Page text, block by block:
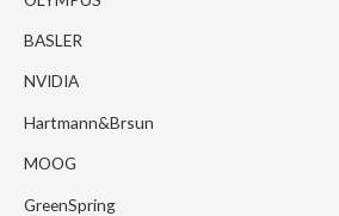
BASLER
NVIDIA
Hartmann&Brsun
MOOG
GreenSpring